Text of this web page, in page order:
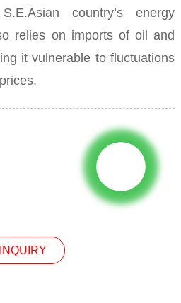
country’s energy
relies on imports of oil and
it vulnerable to fluctuations
INQUIRY